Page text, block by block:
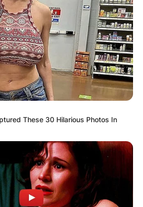
These 30 Hilarious Photos In